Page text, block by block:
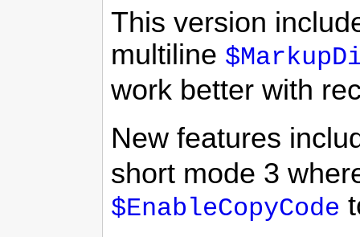
This version
multiline
work better with
New features
short mode 3
$EnableCopyCode